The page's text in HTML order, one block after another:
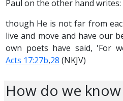
Paul on the other hand writes:
though He is not far from
live and move and have our
own poets have said, 'For
Acts 17:27b,28 (NKJV)
How do we know